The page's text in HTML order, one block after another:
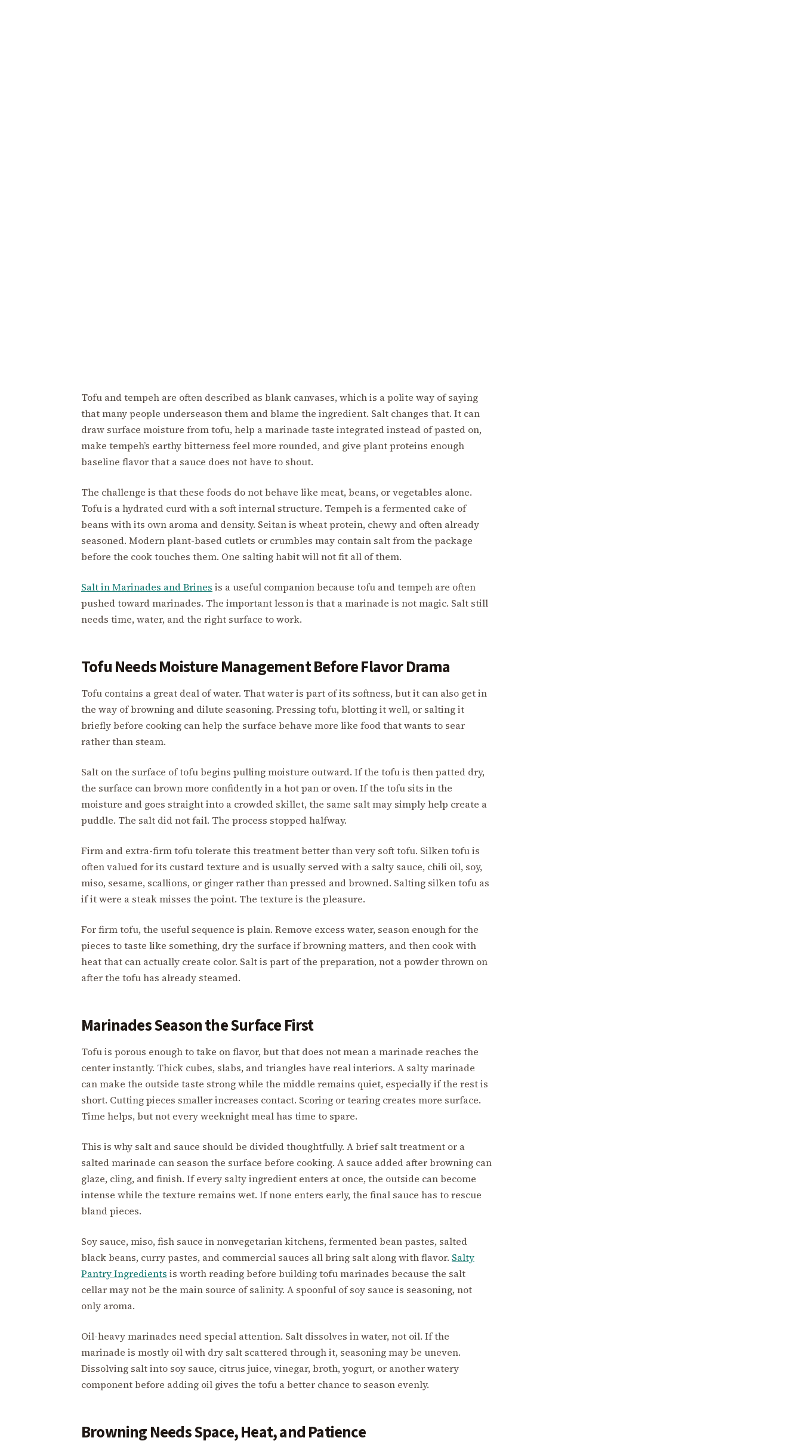
Tofu and tempeh are often described as blank canvases, which is a polite way of saying
that many people underseason them and blame the ingredient. Salt changes that. It can
draw surface moisture from tofu, help a marinade taste integrated instead of pasted on,
make tempeh’s earthy bitterness feel more rounded, and give plant proteins enough
baseline flavor that a sauce does not have to shout.
The challenge is that these foods do not behave like meat, beans, or vegetables alone.
Tofu is a hydrated curd with a soft internal structure. Tempeh is a fermented cake of
beans with its own aroma and density. Seitan is wheat protein, chewy and often already
seasoned. Modern plant-based cutlets or crumbles may contain salt from the package
before the cook touches them. One salting habit will not fit all of them.
Salt in Marinades and Brines is a useful companion because tofu and tempeh are often
pushed toward marinades. The important lesson is that a marinade is not magic. Salt still
needs time, water, and the right surface to work.
Tofu Needs Moisture Management Before Flavor Drama
Tofu contains a great deal of water. That water is part of its softness, but it can also get in
the way of browning and dilute seasoning. Pressing tofu, blotting it well, or salting it
briefly before cooking can help the surface behave more like food that wants to sear
rather than steam.
Salt on the surface of tofu begins pulling moisture outward. If the tofu is then patted dry,
the surface can brown more confidently in a hot pan or oven. If the tofu sits in the
moisture and goes straight into a crowded skillet, the same salt may simply help create a
puddle. The salt did not fail. The process stopped halfway.
Firm and extra-firm tofu tolerate this treatment better than very soft tofu. Silken tofu is
often valued for its custard texture and is usually served with a salty sauce, chili oil, soy,
miso, sesame, scallions, or ginger rather than pressed and browned. Salting silken tofu as
if it were a steak misses the point. The texture is the pleasure.
For firm tofu, the useful sequence is plain. Remove excess water, season enough for the
pieces to taste like something, dry the surface if browning matters, and then cook with
heat that can actually create color. Salt is part of the preparation, not a powder thrown on
after the tofu has already steamed.
Marinades Season the Surface First
Tofu is porous enough to take on flavor, but that does not mean a marinade reaches the
center instantly. Thick cubes, slabs, and triangles have real interiors. A salty marinade
can make the outside taste strong while the middle remains quiet, especially if the rest is
short. Cutting pieces smaller increases contact. Scoring or tearing creates more surface.
Time helps, but not every weeknight meal has time to spare.
This is why salt and sauce should be divided thoughtfully. A brief salt treatment or a
salted marinade can season the surface before cooking. A sauce added after browning can
glaze, cling, and finish. If every salty ingredient enters at once, the outside can become
intense while the texture remains wet. If none enters early, the final sauce has to rescue
bland pieces.
Soy sauce, miso, fish sauce in nonvegetarian kitchens, fermented bean pastes, salted
black beans, curry pastes, and commercial sauces all bring salt along with flavor. Salty
Pantry Ingredients is worth reading before building tofu marinades because the salt
cellar may not be the main source of salinity. A spoonful of soy sauce is seasoning, not
only aroma.
Oil-heavy marinades need special attention. Salt dissolves in water, not oil. If the
marinade is mostly oil with dry salt scattered through it, seasoning may be uneven.
Dissolving salt into soy sauce, citrus juice, vinegar, broth, yogurt, or another watery
component before adding oil gives the tofu a better chance to season evenly.
Browning Needs Space, Heat, and Patience